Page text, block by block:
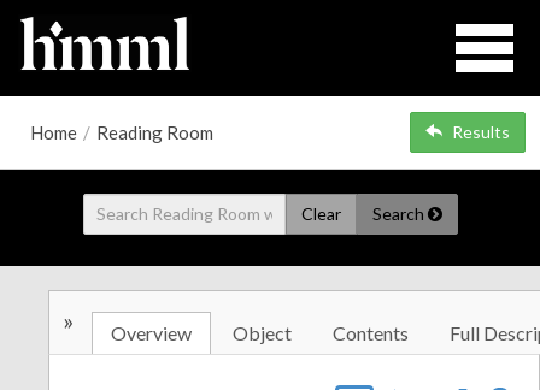
Home / Reading Room Results
Clear Search
» Overview Object Contents Full